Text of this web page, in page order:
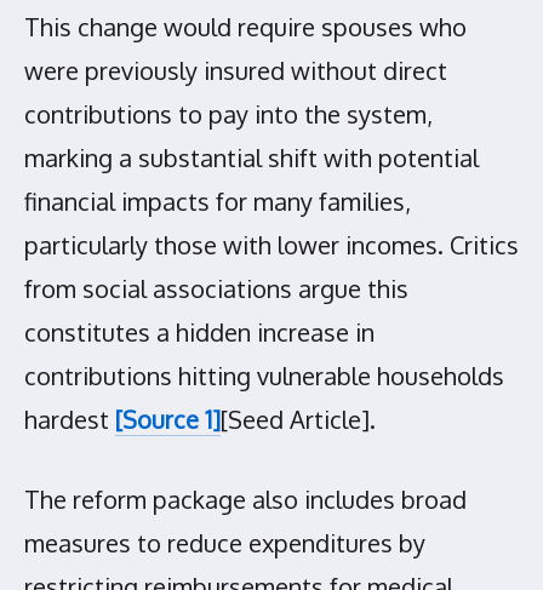
This change would require spouses who
were previously insured without direct
contributions to pay into the system,
marking a substantial shift with potential
financial impacts for many families,
particularly those with lower incomes. Critics
from social associations argue this
constitutes a hidden increase in
contributions hitting vulnerable households
hardest [Source 1][Seed Article].
The reform package also includes broad
measures to reduce expenditures by